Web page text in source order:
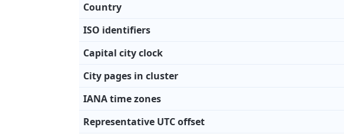
Country
ISO identifiers
Capital city clock
City pages in cluster
IANA time zones
Representative UTC offset